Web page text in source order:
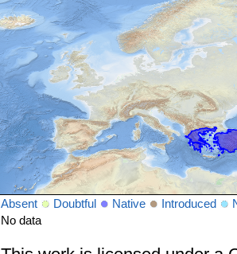
Absent Doubtful Native Introduced
No data